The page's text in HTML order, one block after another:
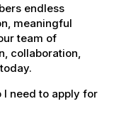
endless
meaningful
team of
collaboration,
need to apply for